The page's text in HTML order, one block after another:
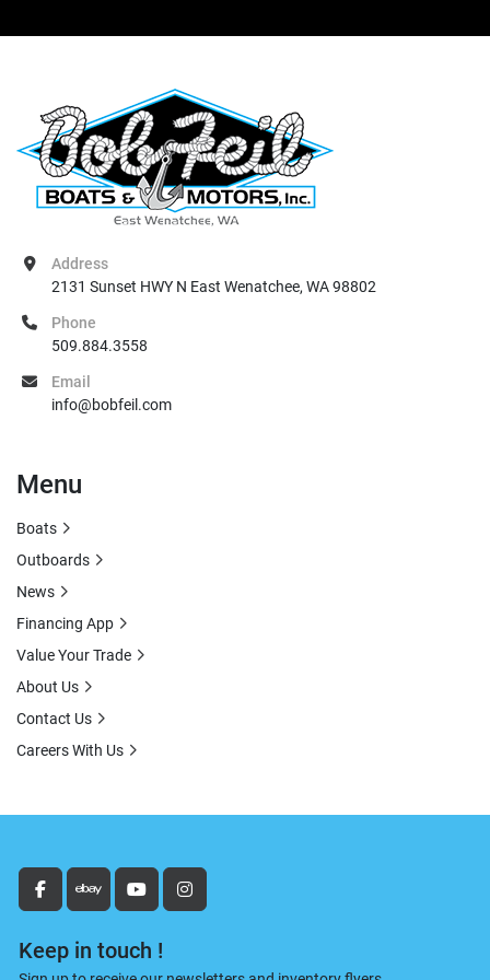
facebookebay youtubeinstagram
Keep in touch !
Address
2131 Sunset HWY N East Wenatchee, WA 98802
Phone
509.884.3558
Email
info@bobfeil.com
Menu
Boats
Outboards
News
Financing App
Value Your Trade
About Us
Contact Us
Careers With Us